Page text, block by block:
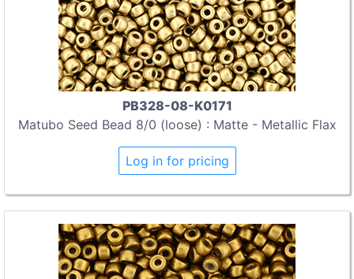
PB328-08-K0171
Matubo Seed Bead 8/0 (loose) : Matte - Metallic Flax
Log in for pricing